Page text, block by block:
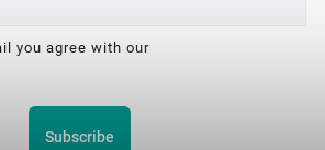
you agree with our
Subscribe